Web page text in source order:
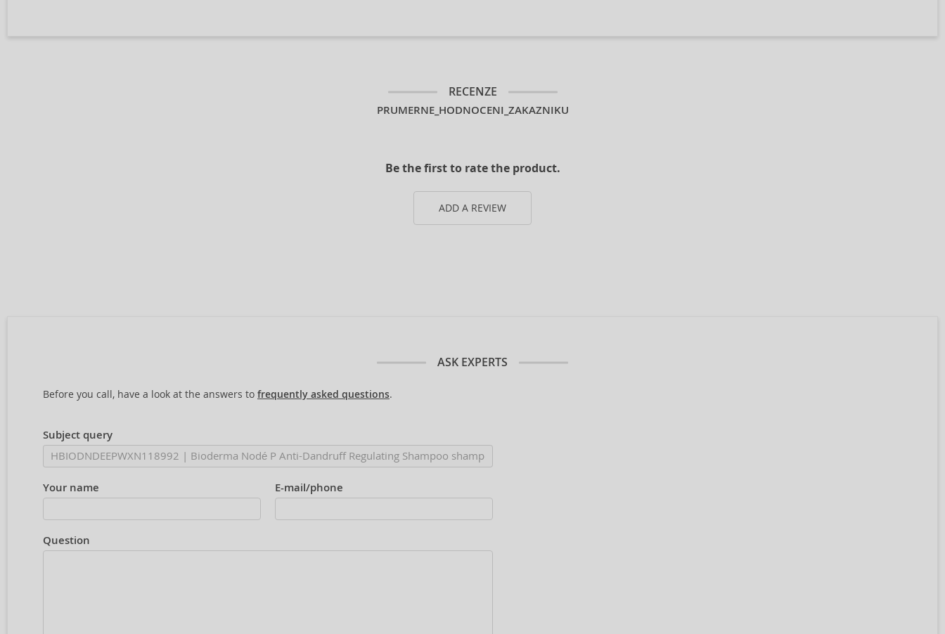
RECENZE
PRUMERNE_HODNOCENI_ZAKAZNIKU
Be the first to rate the product.
ADD A REVIEW
ASK EXPERTS
Before you call, have a look at the answers to frequently asked questions.
Subject query
Your name E-mail/phone
Question